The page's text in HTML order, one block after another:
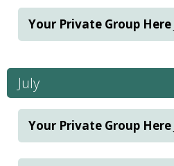
Your Private Group Here
July
Your Private Group Here